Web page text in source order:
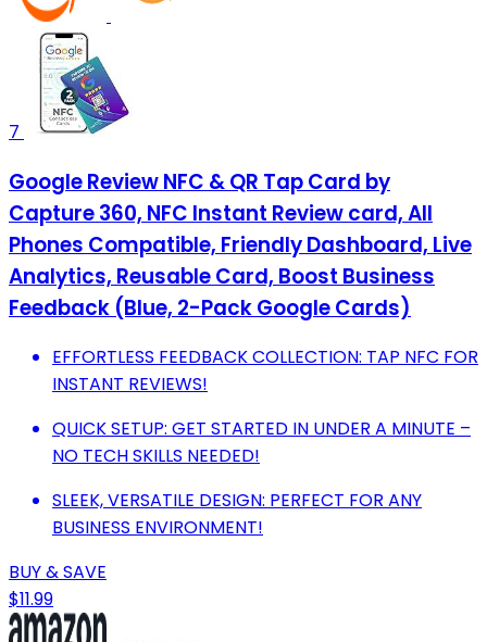
7
Google Review NFC & QR Tap Card by
Capture 360, NFC Instant Review card, All
Phones Compatible, Friendly Dashboard, Live
Analytics, Reusable Card, Boost Business
Feedback (Blue, 2-Pack Google Cards)
EFFORTLESS FEEDBACK COLLECTION: TAP NFC FOR
INSTANT REVIEWS!
QUICK SETUP: GET STARTED IN UNDER A MINUTE –
NO TECH SKILLS NEEDED!
SLEEK, VERSATILE DESIGN: PERFECT FOR ANY
BUSINESS ENVIRONMENT!
BUY & SAVE
$11.99